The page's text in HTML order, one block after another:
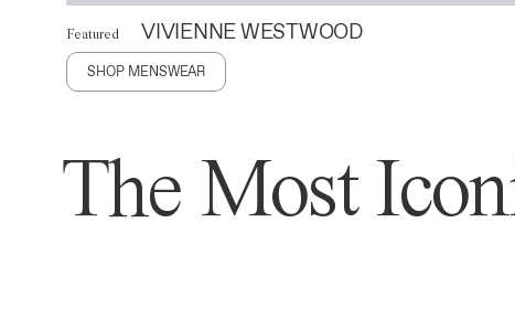
Featured VIVIENNE WESTWOOD
SHOP MENSWEAR
The Most